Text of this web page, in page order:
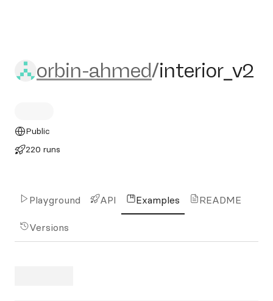
orbin-ahmed/interior_v2
orbin-ahmed/interior_v2
Public
220 runs
Playground API Examples README
Versions